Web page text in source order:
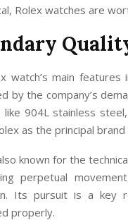
Rolex watches are
watch’s main
by the company’s
like 904L stainless
as the principal
known for the
perpetual
Its pursuit is a key
properly.